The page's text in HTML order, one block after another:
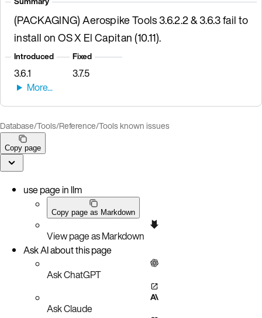
(PACKAGING) Aerospike Tools 3.6.2.2 & 3.6.3 fail to
install on OS X El Capitan (10.11).
Introduced
3.6.1
Fixed
3.7.5
Database/Tools/Reference/Tools known issues
Copy page
use page in llm
Copy page as Markdown
View page as Markdown
Ask AI about this page
Ask ChatGPT
Ask Claude